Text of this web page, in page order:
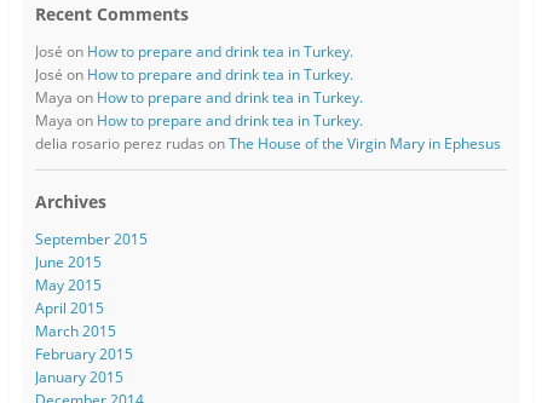
Recent Comments
José on How to prepare and drink tea in Turkey.
José on How to prepare and drink tea in Turkey.
Maya on How to prepare and drink tea in Turkey.
Maya on How to prepare and drink tea in Turkey.
delia rosario perez rudas onThe House of the Virgin Mary in Ephesus
Archives
September 2015
June 2015
May 2015
April 2015
March 2015
February 2015
January 2015